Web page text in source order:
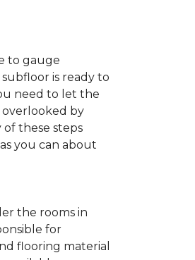
to gauge
is ready to
need to let the
by
these steps
you can about
the rooms in
for
flooring material